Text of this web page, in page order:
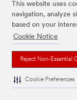
This website uses
navigation, analyze
based on your
Cookie Notice
Reject Non-Essential
Cookie Preferences